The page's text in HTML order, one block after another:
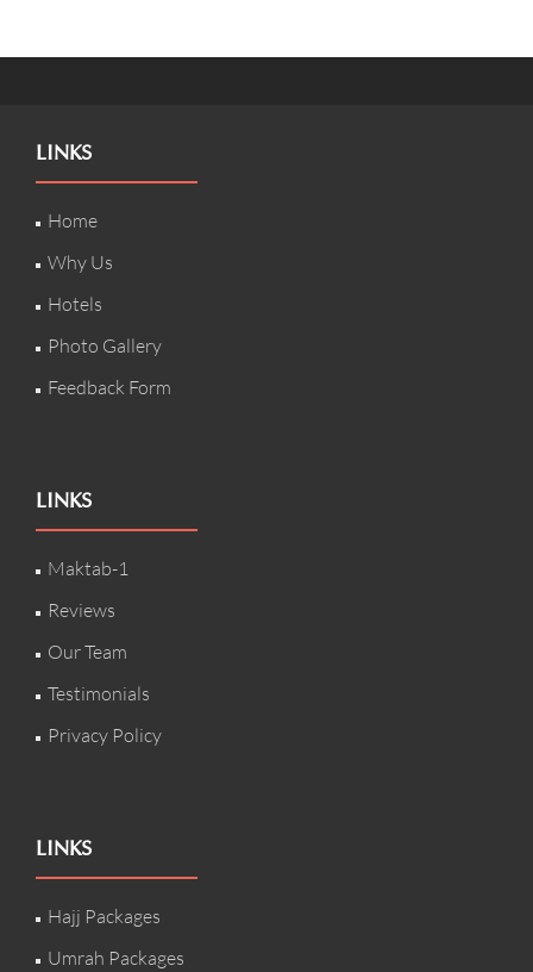
LINKS
Home
Why Us
Hotels
Photo Gallery
Feedback Form
LINKS
Maktab-1
Reviews
Our Team
Testimonials
Privacy Policy
LINKS
Hajj Packages
Umrah Packages